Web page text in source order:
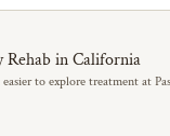
Rehab in California
to explore treatment at